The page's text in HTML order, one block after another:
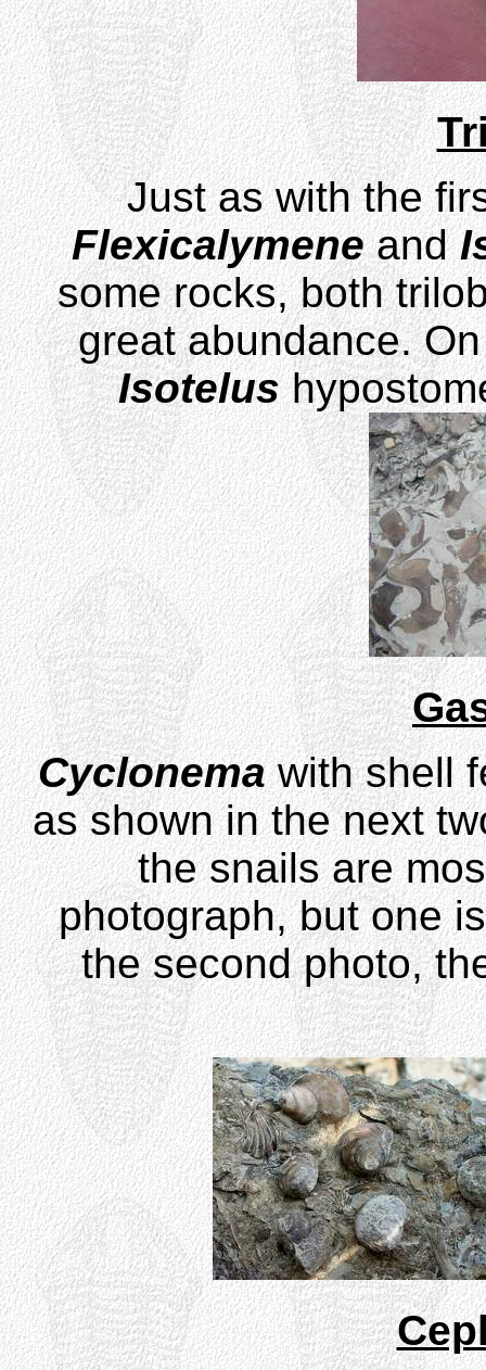
Just as with the
Flexicalymeneand
some rocks, both
great abundance.
Isotelus
Cyclonemawith shell
as shown in the next
the snails are
photograph, but one
the second photo,